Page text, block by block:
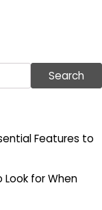
Search
Features to
Look for When